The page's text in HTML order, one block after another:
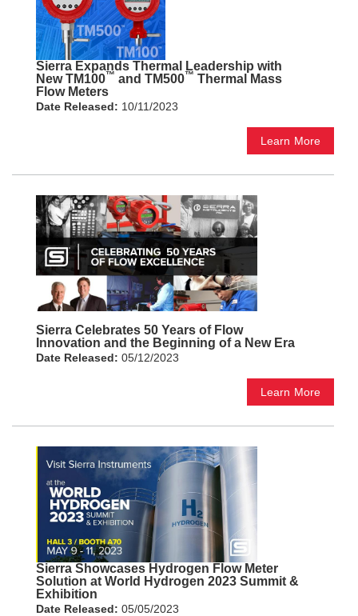
Sierra Expands Thermal Leadership with
New TM100™ and TM500™ Thermal Mass
Flow Meters
Date Released: 10/11/2023
Learn More
Sierra Celebrates 50 Years of Flow
Innovation and the Beginning of a New Era
Date Released: 05/12/2023
Learn More
Sierra Showcases Hydrogen Flow Meter
Solution at World Hydrogen 2023 Summit &
Exhibition
Date Released: 05/05/2023